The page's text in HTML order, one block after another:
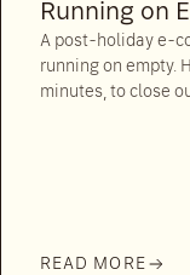
Running on
A post-holiday e-
running on empty.
minutes, to close
READ MORE